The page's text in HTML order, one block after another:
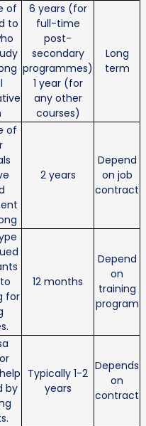
of
to
6 years (for
full-time
post-
secondary
programmes)
1 year (for
any other
courses)
Long
term
of
2 years
Depend
on job
contract
for
12 months
Depend
on
training
program
by
Typically 1-2
years
Depends
on
contract